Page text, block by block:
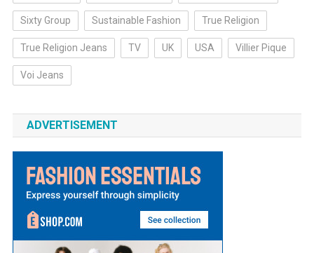
Sixty Group Sustainable Fashion True Religion
True Religion Jeans TV UK USA Villier Pique
Voi Jeans
ADVERTISEMENT